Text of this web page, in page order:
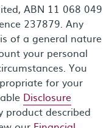
ABN 11 068 049
237879. Any
of a general nature
your personal
You
for your
Disclosure
product described